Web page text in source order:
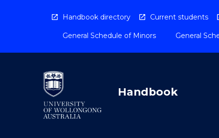
Handbook directory Current students
General Schedule of Minors General
Handbook